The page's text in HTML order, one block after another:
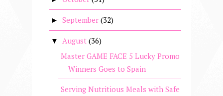
► September (32)
▼ August (36)
Master GAME FACE 5 Lucky Promo
Winners Goes to Spain
Serving Nutritious Meals with Safe